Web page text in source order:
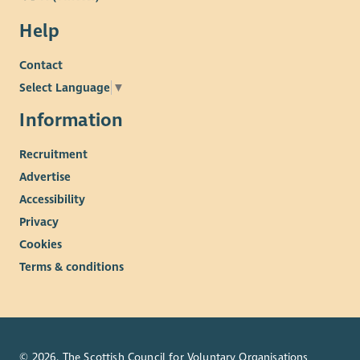
Help
Contact
Select Language ▼
Information
Recruitment
Advertise
Accessibility
Privacy
Cookies
Terms & conditions